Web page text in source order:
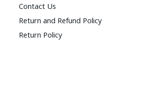
Contact Us
Return and Refund Policy
Return Policy